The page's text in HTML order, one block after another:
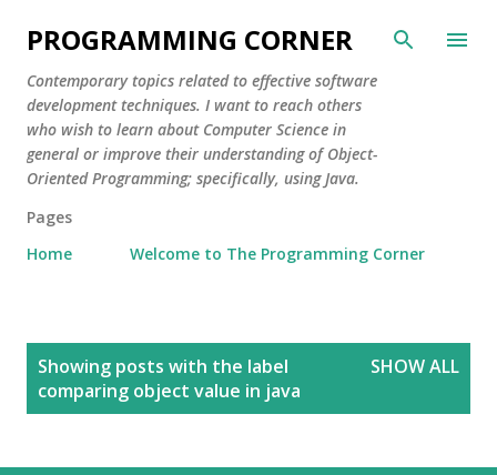
Skip to main content
PROGRAMMING CORNER
Contemporary topics related to effective software
development techniques. I want to reach others
who wish to learn about Computer Science in
general or improve their understanding of Object-
Oriented Programming; specifically, using Java.
Pages
Home
Welcome to The Programming Corner
Showing posts with the label
comparing object value in java
SHOW ALL